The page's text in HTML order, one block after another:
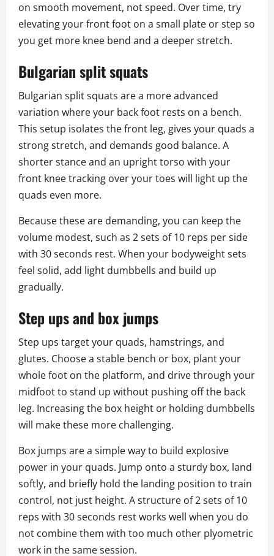
on smooth movement, not speed. Over time, try
elevating your front foot on a small plate or step so
you get more knee bend and a deeper stretch.
Bulgarian split squats
Bulgarian split squats are a more advanced
variation where your back foot rests on a bench.
This setup isolates the front leg, gives your quads a
strong stretch, and demands good balance. A
shorter stance and an upright torso with your
front knee tracking over your toes will light up the
quads even more.
Because these are demanding, you can keep the
volume modest, such as 2 sets of 10 reps per side
with 30 seconds rest. When your bodyweight sets
feel solid, add light dumbbells and build up
gradually.
Step ups and box jumps
Step ups target your quads, hamstrings, and
glutes. Choose a stable bench or box, plant your
whole foot on the platform, and drive through your
midfoot to stand up without pushing off the back
leg. Increasing the box height or holding dumbbells
will make these more challenging.
Box jumps are a simple way to build explosive
power in your quads. Jump onto a sturdy box, land
softly, and briefly hold the landing position to train
control, not just height. A structure of 2 sets of 10
reps with 30 seconds rest works well when you do
not combine them with too much other plyometric
work in the same session.